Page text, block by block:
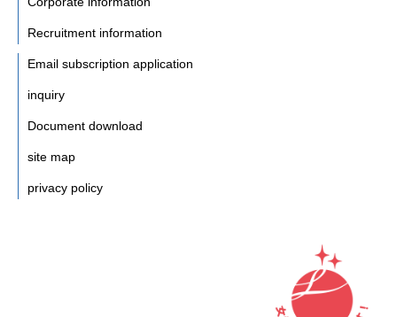
Recruitment information
Email subscription application
inquiry
Document download
site map
privacy policy